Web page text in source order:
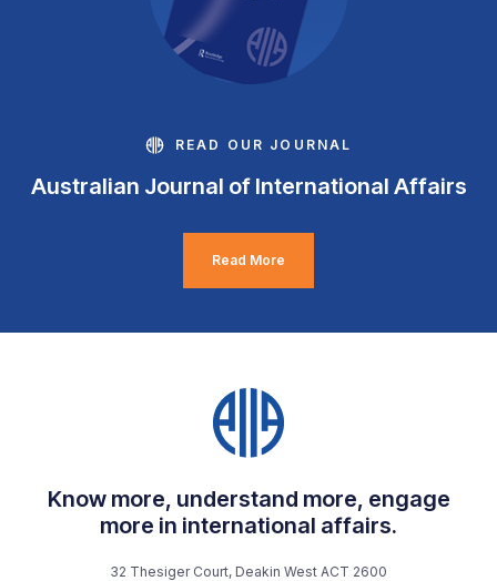
READ OUR JOURNAL
Australian Journal of International Affairs
Read More
Know more, understand more, engage
more in international affairs.
32 Thesiger Court, Deakin West ACT 2600